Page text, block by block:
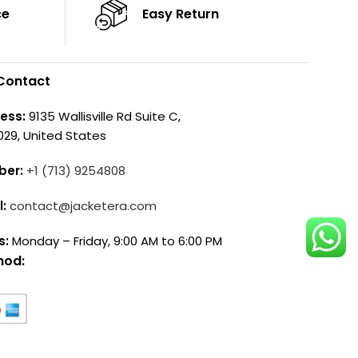
Easy Return
9135 Wallisville Rd Suite C,
United States
+1 (713) 9254808
contact@jacketera.com
Monday – Friday, 9:00 AM to 6:00 PM